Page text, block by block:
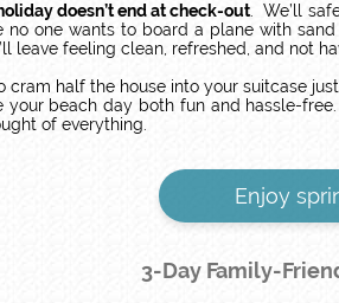
doesn’t end at check-out . We’ll
no one wants to board a plane with
leave feeling clean, refreshed, and not
cram half the house into your suitcase
your beach day both fun and hassle-
of everything.
Enjoy
3-Day Family-